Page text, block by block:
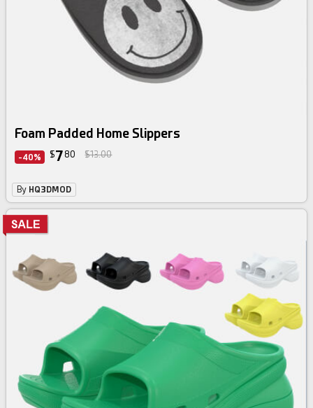
Foam Padded Home Slippers
-40% $7 80 $13.00
By HQ3DMOD